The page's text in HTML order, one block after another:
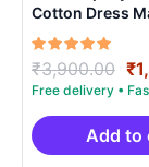
Cotton Dress
Unstitched
DIDM00047
Rated
5.00
out of 5
₹3,900.00 ₹
Add to